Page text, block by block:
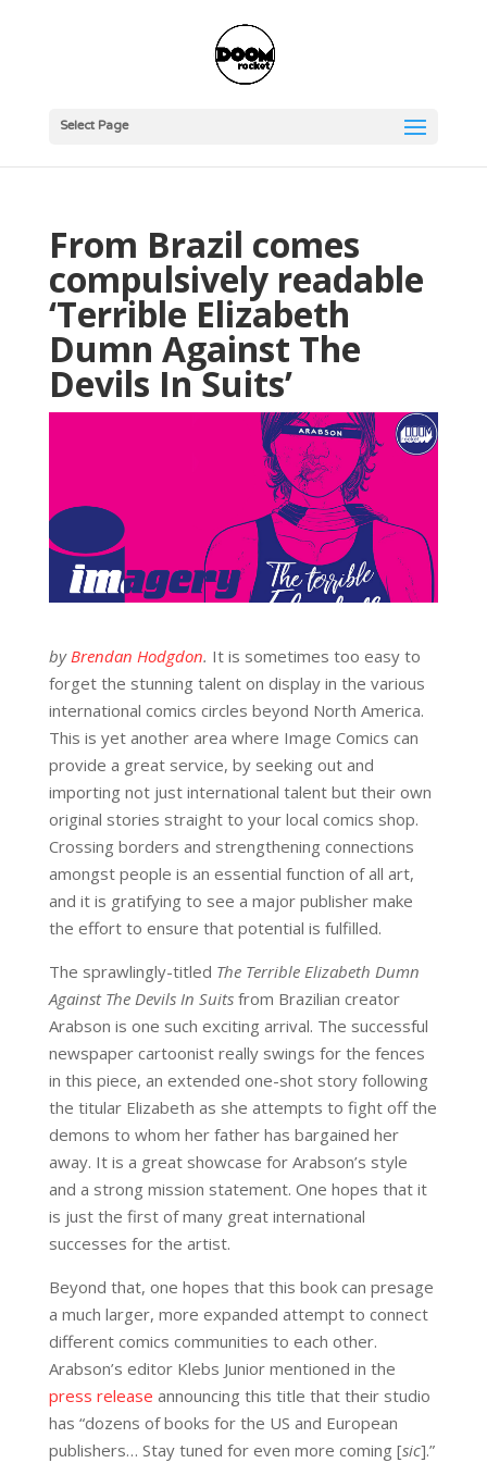
Select Page
From Brazil comes
compulsively readable
‘Terrible Elizabeth
Dumn Against The
Devils In Suits’
byBrendan Hodgdon. It is sometimes too easy to
forget the stunning talent on display in the various
international comics circles beyond North America.
This is yet another area where Image Comics can
provide a great service, by seeking out and
importing not just international talent but their own
original stories straight to your local comics shop.
Crossing borders and strengthening connections
amongst people is an essential function of all art,
and it is gratifying to see a major publisher make
the effort to ensure that potential is fulfilled.
The sprawlingly-titled The Terrible Elizabeth Dumn
Against The Devils In Suits from Brazilian creator
Arabson is one such exciting arrival. The successful
newspaper cartoonist really swings for the fences
in this piece, an extended one-shot story following
the titular Elizabeth as she attempts to fight off the
demons to whom her father has bargained her
away. It is a great showcase for Arabson’s style
and a strong mission statement. One hopes that it
is just the first of many great international
successes for the artist.
Beyond that, one hopes that this book can presage
a much larger, more expanded attempt to connect
different comics communities to each other.
Arabson’s editor Klebs Junior mentioned in the
press release announcing this title that their studio
has “dozens of books for the US and European
publishers… Stay tuned for even more coming [sic].”